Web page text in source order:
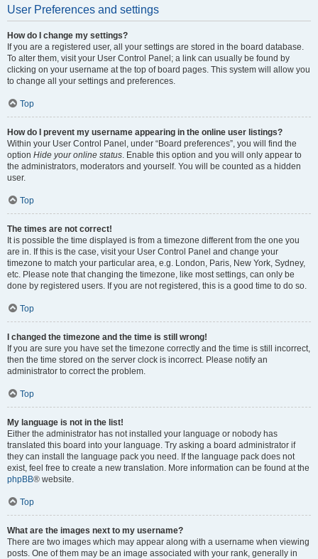
User Preferences and settings
How do I change my settings?
If you are a registered user, all your settings are stored in the board database.
To alter them, visit your User Control Panel; a link can usually be found by
clicking on your username at the top of board pages. This system will allow you
to change all your settings and preferences.
Top
How do I prevent my username appearing in the online user listings?
Within your User Control Panel, under “Board preferences”, you will find the
option Hide your online status. Enable this option and you will only appear to
the administrators, moderators and yourself. You will be counted as a hidden
user.
Top
The times are not correct!
It is possible the time displayed is from a timezone different from the one you
are in. If this is the case, visit your User Control Panel and change your
timezone to match your particular area, e.g. London, Paris, New York, Sydney,
etc. Please note that changing the timezone, like most settings, can only be
done by registered users. If you are not registered, this is a good time to do so.
Top
I changed the timezone and the time is still wrong!
If you are sure you have set the timezone correctly and the time is still incorrect,
then the time stored on the server clock is incorrect. Please notify an
administrator to correct the problem.
Top
My language is not in the list!
Either the administrator has not installed your language or nobody has
translated this board into your language. Try asking a board administrator if
they can install the language pack you need. If the language pack does not
exist, feel free to create a new translation. More information can be found at the
phpBB® website.
Top
What are the images next to my username?
There are two images which may appear along with a username when viewing
posts. One of them may be an image associated with your rank, generally in